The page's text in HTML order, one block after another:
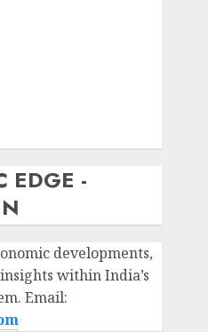
EDGE -
developments,
within India’s
Email: